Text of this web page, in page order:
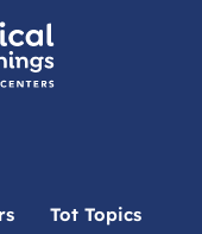
Tot Topics